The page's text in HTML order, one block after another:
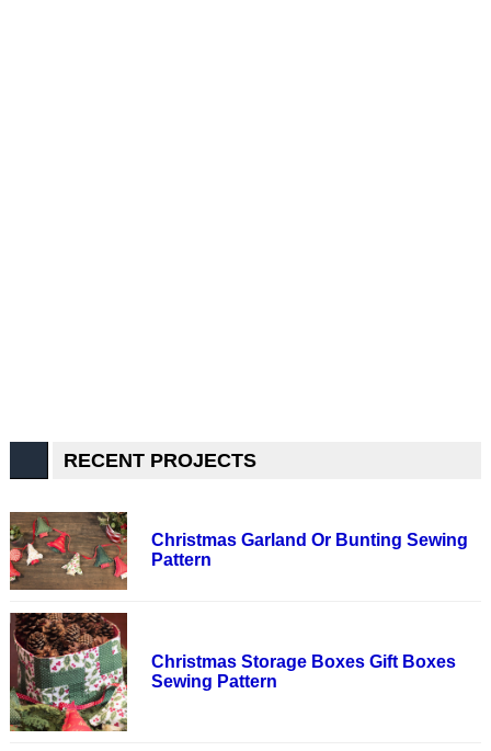
RECENT PROJECTS
Christmas Garland Or Bunting Sewing
Pattern
Christmas Storage Boxes Gift Boxes
Sewing Pattern